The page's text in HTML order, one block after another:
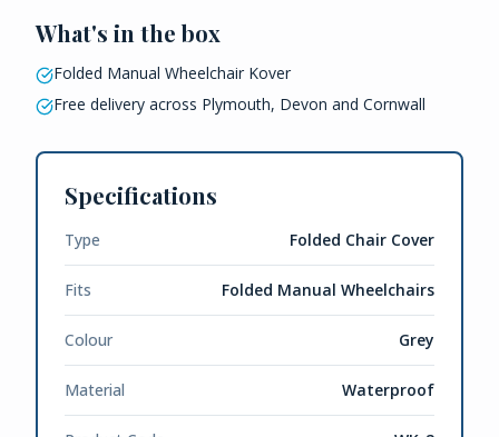
What's in the box
Folded Manual Wheelchair Kover
Free delivery across Plymouth, Devon and Cornwall
Specifications
Type Folded Chair Cover
Fits Folded Manual Wheelchairs
Colour Grey
Material Waterproof